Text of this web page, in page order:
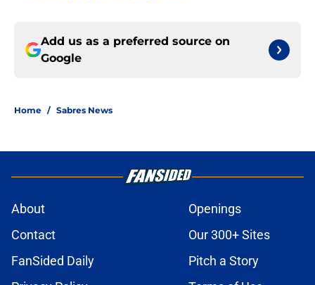
Add us as a preferred source on
Google
Home / Sabres News
About
Openings
Contact
Our 300+ Sites
FanSided Daily
Pitch a Story